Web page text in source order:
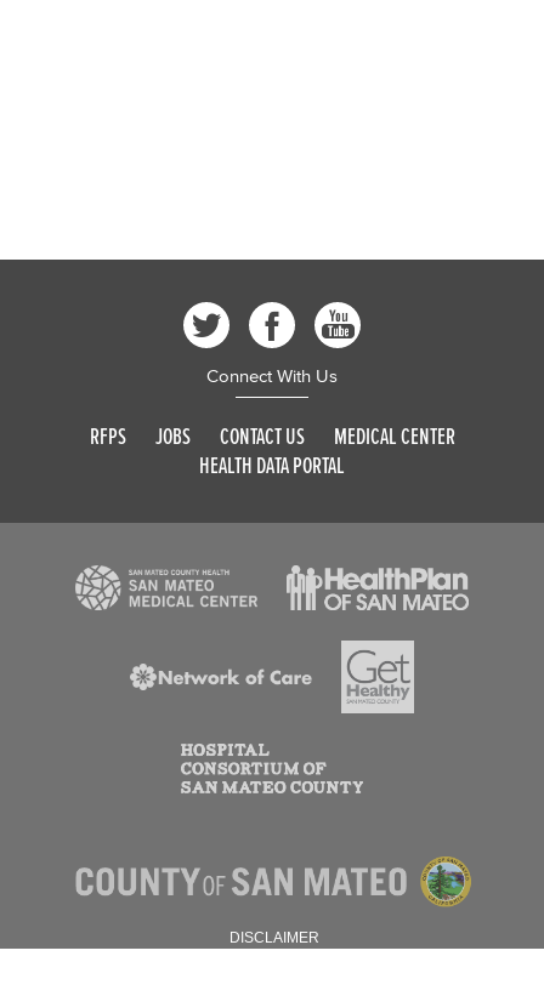
Connect With Us
RFPS JOBS CONTACT US
MEDICAL CENTER
HEALTH DATA PORTAL
DISCLAIMER